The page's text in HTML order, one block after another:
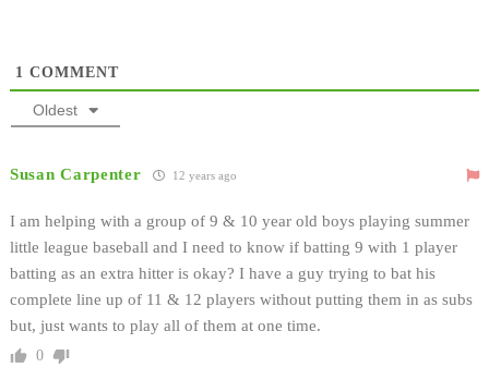
1 COMMENT
Oldest
Susan Carpenter 12 years ago
I am helping with a group of 9 & 10 year old boys playing summer
little league baseball and I need to know if batting 9 with 1 player
batting as an extra hitter is okay? I have a guy trying to bat his
complete line up of 11 & 12 players without putting them in as subs
but, just wants to play all of them at one time.
0